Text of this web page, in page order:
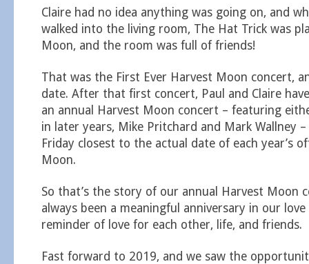
Claire had no idea anything was going on, and
walked into the living room, The Hat Trick was
Moon, and the room was full of friends!
That was the First Ever Harvest Moon concert,
date. After that first concert, Paul and Claire
an annual Harvest Moon concert – featuring
in later years, Mike Pritchard and Mark Wallney
Friday closest to the actual date of each year’s
Moon.
So that’s the story of our annual Harvest Moon
always been a meaningful anniversary in our
reminder of love for each other, life, and friends.
Fast forward to 2019, and we saw the